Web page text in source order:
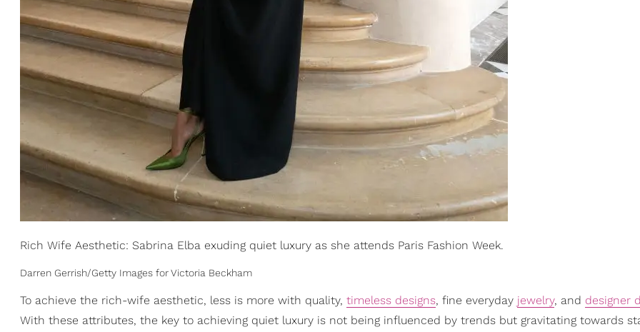
Rich Wife Aesthetic: Sabrina Elba exuding quiet luxury as she attends Paris Fashion Week.
Darren Gerrish/Getty Images for Victoria Beckham
To achieve the rich-wife aesthetic, less is more with quality, timeless designs, fine everyday jewelry, and designer
With these attributes, the key to achieving quiet luxury is not being influenced by trends but gravitating towards